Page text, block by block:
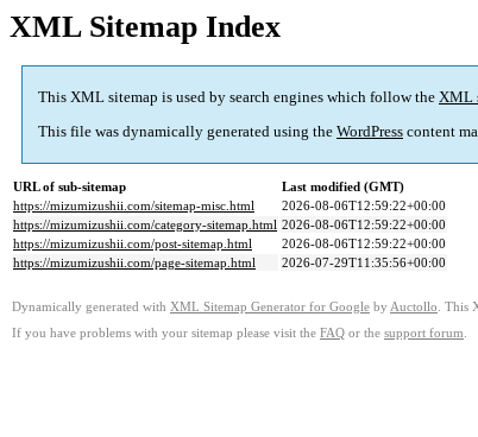
XML Sitemap Index
This XML sitemap is used by search engines which follow the XML
This file was dynamically generated using the WordPress content
URL of sub-sitemap
Last modified (GMT)
https://mizumizushii.com/sitemap-misc.html
2026-08-06T12:59:22+00:00
https://mizumizushii.com/category-sitemap.html 2026-08-06T12:59:22+00:00
https://mizumizushii.com/post-sitemap.html
2026-08-06T12:59:22+00:00
https://mizumizushii.com/page-sitemap.html
2026-07-29T11:35:56+00:00
Dynamically generated with XML Sitemap Generator for Google by Auctollo . This
If you have problems with your sitemap please visit the FAQ or the support forum